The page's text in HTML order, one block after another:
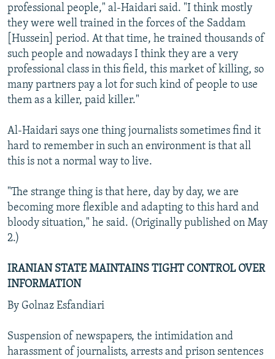
professional people," al-Haidari said. "I think mostly
they were well trained in the forces of the Saddam
[Hussein] period. At that time, he trained thousands of
such people and nowadays I think they are a very
professional class in this field, this market of killing, so
many partners pay a lot for such kind of people to use
them as a killer, paid killer."
Al-Haidari says one thing journalists sometimes find it
hard to remember in such an environment is that all
this is not a normal way to live.
"The strange thing is that here, day by day, we are
becoming more flexible and adapting to this hard and
bloody situation," he said. (Originally published on May
2.)
IRANIAN STATE MAINTAINS TIGHT CONTROL OVER
INFORMATION
By Golnaz Esfandiari
Suspension of newspapers, the intimidation and
harassment of journalists, arrests and prison sentences